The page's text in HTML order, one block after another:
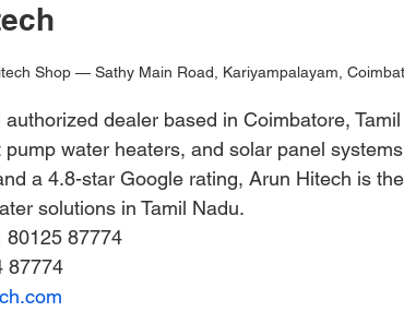
Shop — Sathy Main Road, Kariyampalayam,
dealer based in Coimbatore,
water heaters, and solar panel
a 4.8-star Google rating, Arun Hitech is
solutions in Tamil Nadu.
80125 87774
87774